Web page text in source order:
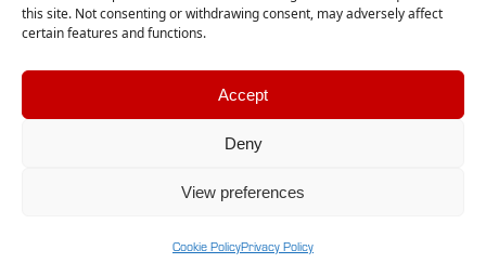
this site. Not consenting or withdrawing consent, may adversely affect
certain features and functions.
Accept
Deny
View preferences
Cookie PolicyPrivacy Policy
Copyright © 2025 | GTD desco |
Policy|Cookie Policy
Need help? Our team is just a message away